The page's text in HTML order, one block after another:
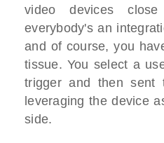
video devices
everybody's an
and of course, you
tissue. You select a
trigger and then
leveraging the device
side.